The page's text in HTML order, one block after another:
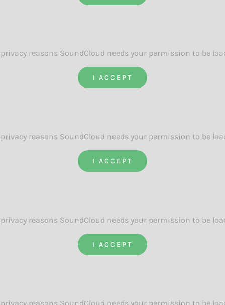
privacy reasons SoundCloud needs your permission to be
I ACCEPT
privacy reasons SoundCloud needs your permission to be
I ACCEPT
privacy reasons SoundCloud needs your permission to be
I ACCEPT
reasons SoundCloud needs your permission to be